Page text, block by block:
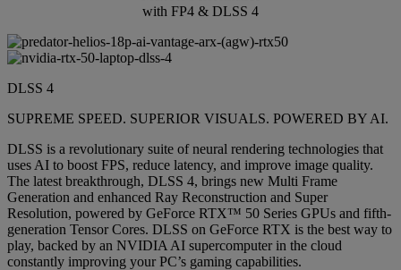
with FP4 & DLSS 4
DLSS 4
SUPREME SPEED. SUPERIOR VISUALS. POWERED BY AI.
DLSS is a revolutionary suite of neural rendering technologies that
uses AI to boost FPS, reduce latency, and improve image quality.
The latest breakthrough, DLSS 4, brings new Multi Frame
Generation and enhanced Ray Reconstruction and Super
Resolution, powered by GeForce RTX™ 50 Series GPUs and fifth-
generation Tensor Cores. DLSS on GeForce RTX is the best way to
play, backed by an NVIDIA AI supercomputer in the cloud
constantly improving your PC’s gaming capabilities.